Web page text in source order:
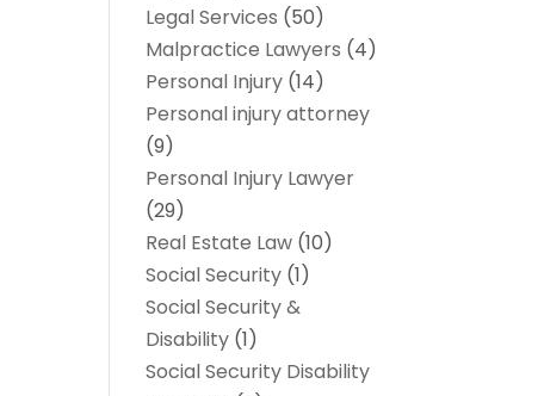
Legal Services (50)
Malpractice Lawyers (4)
Personal Injury (14)
Personal injury attorney
(9)
Personal Injury Lawyer
(29)
Real Estate Law (10)
Social Security (1)
Social Security &
Disability (1)
Social Security Disability